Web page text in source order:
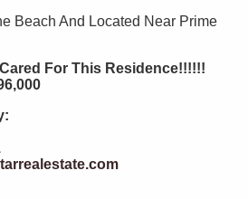
Beach And Located Near Prime
For This Residence!!!!!!